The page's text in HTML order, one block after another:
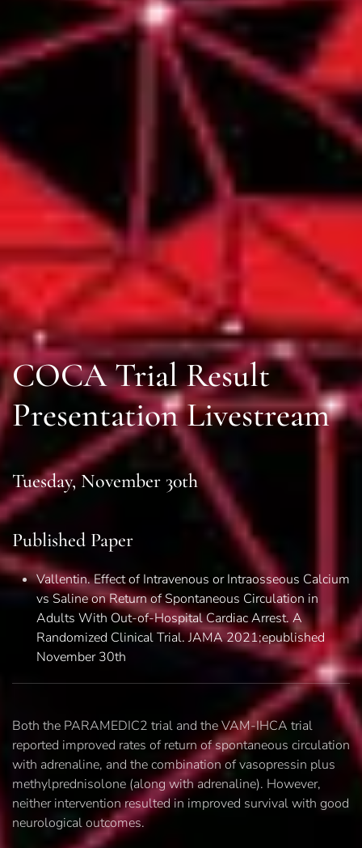
COCA Trial Result
Presentation Livestream
Tuesday, November 30th
Published Paper
Vallentin. Effect of Intravenous or Intraosseous Calcium
vs Saline on Return of Spontaneous Circulation in
Adults With Out-of-Hospital Cardiac Arrest.A
Randomized Clinical Trial. JAMA 2021;epublished
November 30th
Both the PARAMEDIC2 trial and the VAM-IHCA trial
reported improved rates of return of spontaneous circulation
with adrenaline, and the combination of vasopressin plus
methylprednisolone (along with adrenaline). However,
neither intervention resulted in improved survival with good
neurological outcomes.